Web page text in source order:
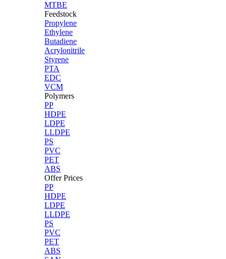
MTBE
Feedstock
Propylene
Ethylene
Butadiene
Acrylonitrile
Styrene
PTA
EDC
VCM
Polymers
PP
HDPE
LDPE
LLDPE
PS
PVC
PET
ABS
Offer Prices
PP
HDPE
LDPE
LLDPE
PS
PVC
PET
ABS